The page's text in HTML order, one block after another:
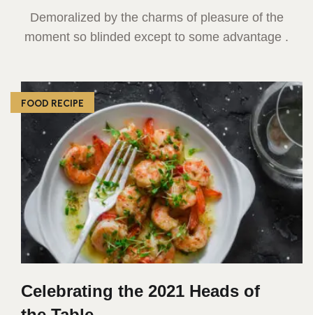
Demoralized by the charms of pleasure of the
moment so blinded except to some advantage .
FOOD RECIPE
Celebrating the 2021 Heads of